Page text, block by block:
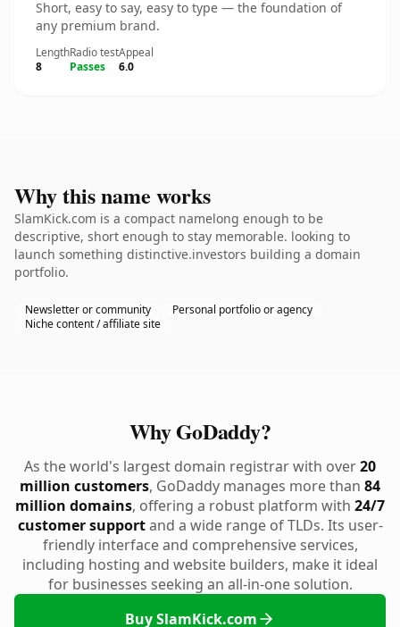
Short, easy to say, easy to type — the foundation of
any premium brand.
Length
8
Radio test
Passes
Appeal
6.0
Why this name works
SlamKick.com is a compact namelong enough to be
descriptive, short enough to stay memorable. looking to
launch something distinctive.investors building a domain
portfolio.
Newsletter or community
Personal portfolio or agency
Niche content / affiliate site
Why GoDaddy?
As the world's largest domain registrar with over20
million customers, GoDaddy manages more than 84
million domains, offering a robust platform with 24/7
customer supportand a wide range of TLDs. Its user-
friendly interface and comprehensive services,
including hosting and website builders, make it ideal
for businesses seeking an all-in-one solution.
Buy SlamKick.com